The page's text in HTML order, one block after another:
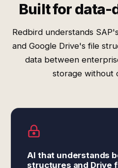
Built for data-
Redbird understands
and Google Drive's file
data between
storage without
AI that understands
structures and Drive